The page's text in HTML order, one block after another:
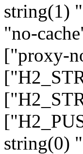
string(1)
"no-
["proxy-
string(0)